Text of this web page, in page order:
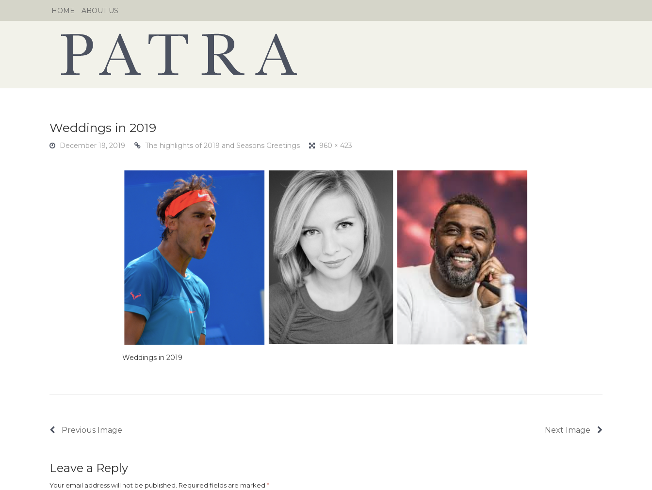
to
HOME ABOUT US
Weddings in 2019
December 19, 2019 The highlights of 2019 and Seasons Greetings 960 × 423
Weddings in 2019
Previous Image Next Image
Leave a Reply
Your email address will not be published. Required fields are marked *